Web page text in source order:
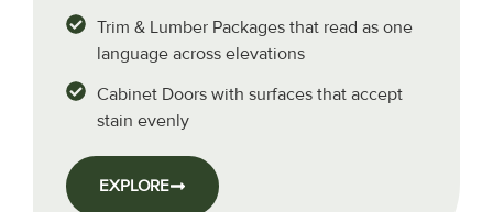
Trim & Lumber Packages that read as one
language across elevations
Cabinet Doors with surfaces that accept
stain evenly
EXPLORE